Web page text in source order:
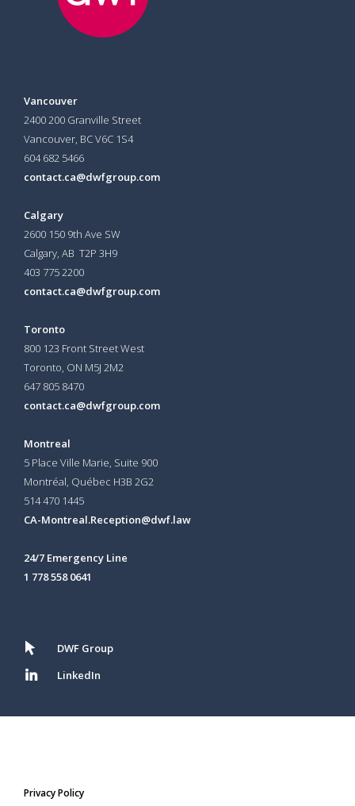
Vancouver
2400 200 Granville Street
Vancouver, BC V6C 1S4
604 682 5466
contact.ca@dwfgroup.com
Calgary
2600 150 9th Ave SW
Calgary, AB T2P 3H9
403 775 2200
contact.ca@dwfgroup.com
Toronto
800 123 Front Street West
Toronto, ON M5J 2M2
647 805 8470
contact.ca@dwfgroup.com
Montreal
5 Place Ville Marie, Suite 900
Montréal, Québec H3B 2G2
514 470 1445
CA-Montreal.Reception@dwf.law
24/7 Emergency Line
1 778 558 0641
DWF Group
LinkedIn
Privacy Policy